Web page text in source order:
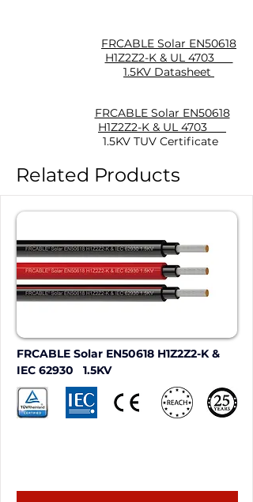
FRCABLE Solar EN50618
H1Z2Z2-K & UL 4703
1.5KV Datasheet
FRCABLE Solar EN50618
H1Z2Z2-K & UL 4703
1.5KV TUV Certificate
Related Products
FRCABLE Solar EN50618 H1Z2Z2-K &
IEC 62930   1.5KV